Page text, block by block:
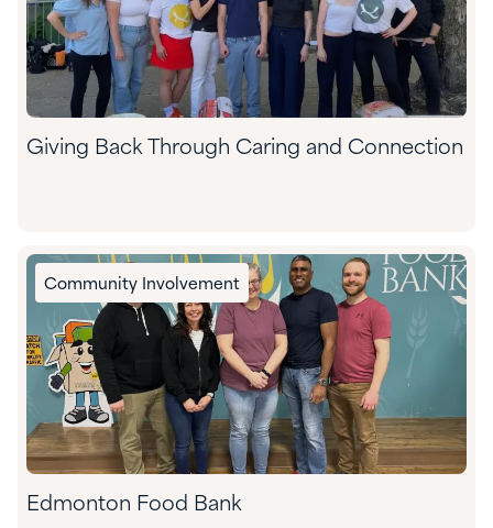
Giving Back Through Caring and Connection
Community Involvement
Edmonton Food Bank